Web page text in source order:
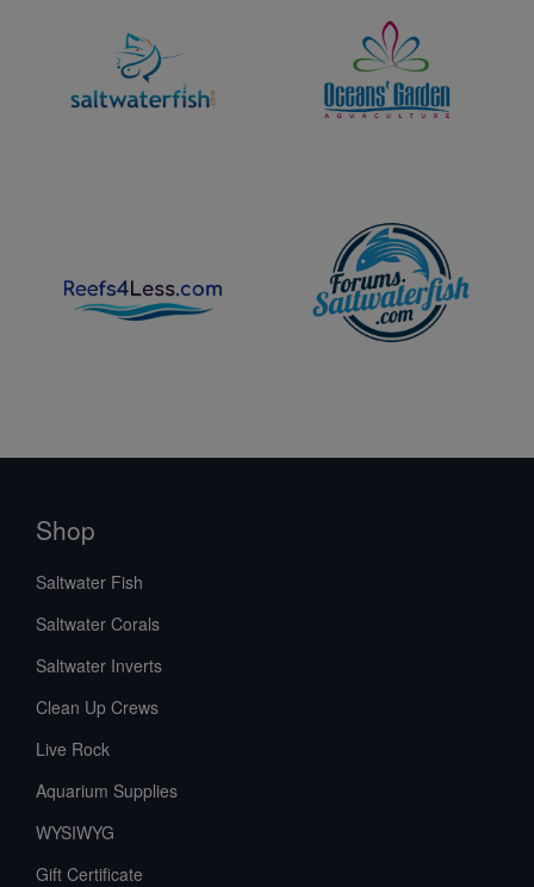
Shop
Saltwater Fish
Saltwater Corals
Saltwater Inverts
Clean Up Crews
Live Rock
Aquarium Supplies
WYSIWYG
Gift Certificate